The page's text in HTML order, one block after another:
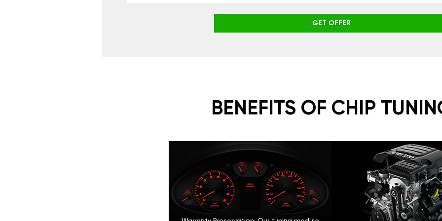
GET OFFER
BENEFITS OF CHIP